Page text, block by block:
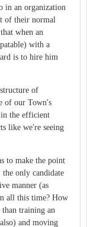
in an organization
of their normal
when an
with a
is to hire him
of
of our Town's
in the efficient
like we're seeing
to make the point
only candidate
manner (as
all this time? How
training an
and moving